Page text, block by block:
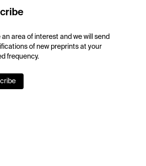
an area of interest and we will send
of new preprints at your
frequency.